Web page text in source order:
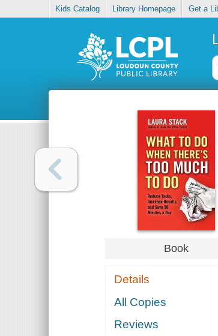
Kids Catalog Library Homepage Get a
Book
Details
All Copies
Reviews